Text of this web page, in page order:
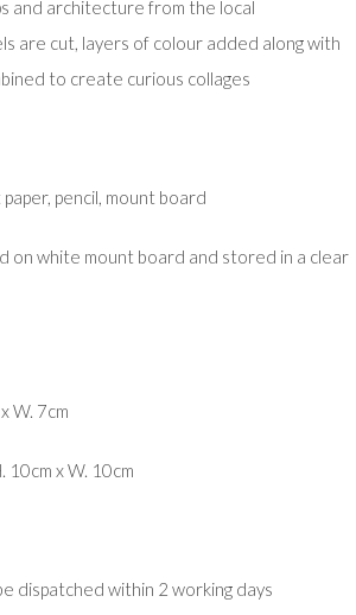
and architecture from the local
are cut, layers of colour added along with
to create curious collages
pencil, mount board
on white mount board and stored in a clear
W. 7cm
10cm x W. 10cm
dispatched within 2 working days